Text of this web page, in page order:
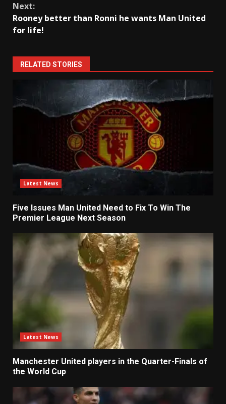
Next:
Rooney better than Ronni he wants Man United
for life!
RELATED STORIES
Latest News
Five Issues Man United Need to Fix To Win The
Premier League Next Season
Latest News
Manchester United players in the Quarter-Finals of
the World Cup